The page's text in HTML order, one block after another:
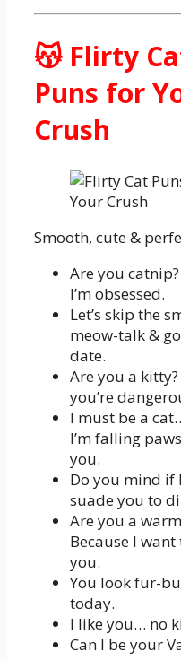
😽 Flirty
Puns for
Crush
Smooth, cute &
Are you
I’m obsessed.
Let’s skip the
meow-talk &
date.
Are you a
you’re
I must be a
I’m falling
you.
Do you mind if
suade you to
Are you a
Because I
you.
You look fur-
today.
I like you… no
Can I be your